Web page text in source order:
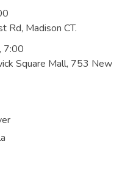
Rd, Madison CT.
, 7:00
Square Mall, 753 New